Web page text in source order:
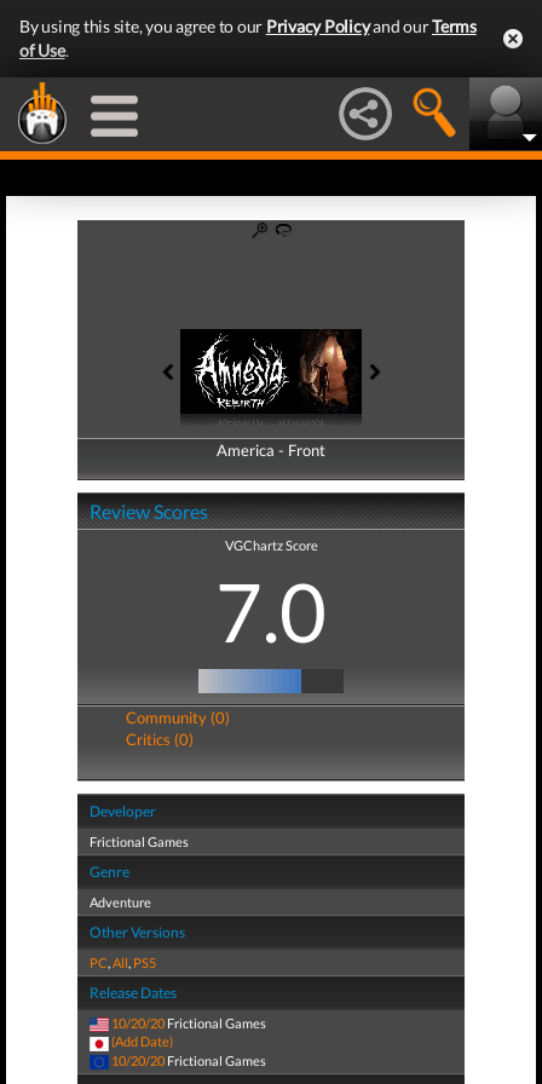
By using this site, you agree to our Privacy Policyand ourTerms
of Use.
America - Front
America - Back
Review Scores
VGChartz Score
7.0
Community (0)
Critics (0)
Developer
Frictional Games
Genre
Adventure
Other Versions
PC,All, PS5
Release Dates
10/20/20 Frictional Games
(Add Date)
10/20/20 Frictional Games